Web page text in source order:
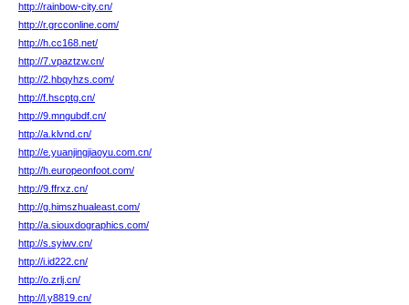
http://rainbow-city.cn/
http://r.grcconline.com/
http://h.cc168.net/
http://7.vpaztzw.cn/
http://2.hbqyhzs.com/
http://f.hscptg.cn/
http://9.mngubdf.cn/
http://a.klvnd.cn/
http://e.yuanjingjiaoyu.com.cn/
http://h.europeonfoot.com/
http://9.ffrxz.cn/
http://g.himszhualeast.com/
http://a.siouxdographics.com/
http://s.syiwv.cn/
http://i.id222.cn/
http://o.zrlj.cn/
http://l.y8819.cn/